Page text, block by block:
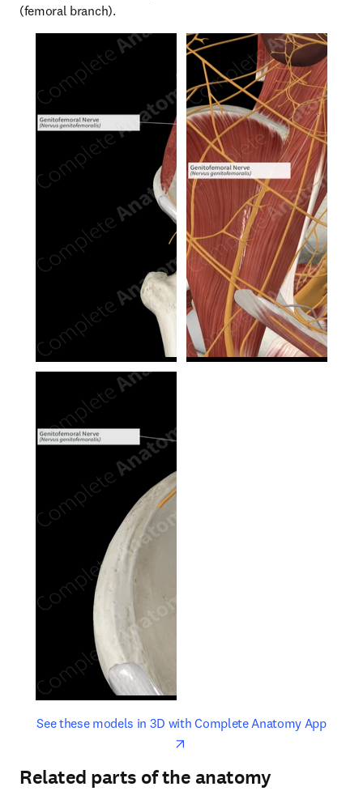
(femoral branch).
See these models in 3D with Complete Anatomy Appopens
opens in new tab/window
Related parts of the anatomy